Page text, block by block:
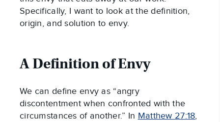
Specifically, I want to look at the definition,
origin, and solution to envy.
A Definition of Envy
We can define envy as “angry
discontentment when confronted with the
circumstances of another.” In Matthew 27:18,